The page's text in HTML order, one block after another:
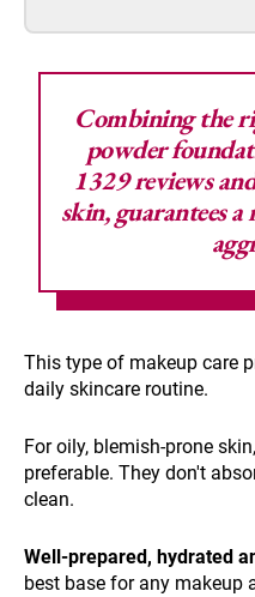
Combining the
powder
1329 reviews
skin, guarantees
This type of makeup care
daily skincare routine.
For oily, blemish-prone
preferable. They don't
clean.
Well-prepared, hydrated
best base for any makeup